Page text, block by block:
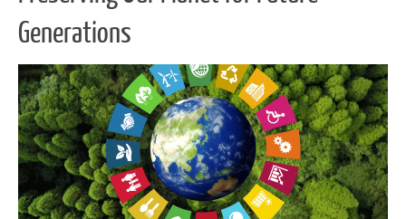
Generations